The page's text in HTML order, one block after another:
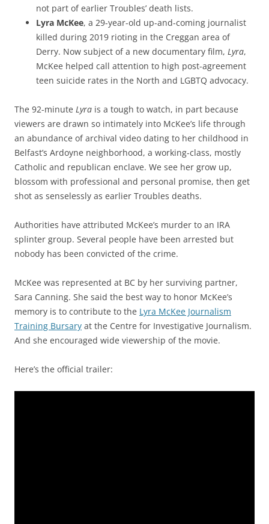
not part of earlier Troubles’ death lists.
Lyra McKee, a 29-year-old up-and-coming journalist
killed during 2019 rioting in the Creggan area of
Derry. Now subject of a new documentary film, Lyra,
McKee helped call attention to high post-agreement
teen suicide rates in the North and LGBTQ advocacy.
The 92-minute Lyra is a tough to watch, in part because
viewers are drawn so intimately into McKee’s life through
an abundance of archival video dating to her childhood in
Belfast’s Ardoyne neighborhood, a working-class, mostly
Catholic and republican enclave. We see her grow up,
blossom with professional and personal promise, then get
shot as senselessly as earlier Troubles deaths.
Authorities have attributed McKee’s murder to an IRA
splinter group. Several people have been arrested but
nobody has been convicted of the crime.
McKee was represented at BC by her surviving partner,
Sara Canning. She said the best way to honor McKee’s
memory is to contribute to the Lyra McKee Journalism
Training Bursary at the Centre for Investigative Journalism.
And she encouraged wide viewership of the movie.
Here’s the official trailer: